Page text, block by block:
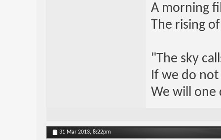
A morning
The rising
"The sky
If we do
We will one
31 Mar 2013, 8:22pm